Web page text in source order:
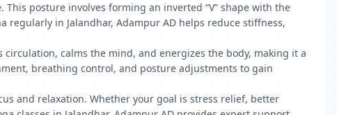
posture involves forming an inverted “V” shape with the
in Jalandhar, Adampur AD helps reduce stiffness,
calms the mind, and energizes the body, making it a
breathing control, and posture adjustments to gain
and relaxation. Whether your goal is stress relief, better